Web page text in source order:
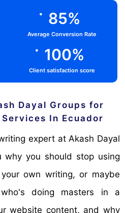
. 85%
Average Conversion Rate
. 100%
Client satisfaction score
Dayal Groups for
In Ecuador
why you should stop using
own writing, or maybe
doing masters in a
website content, and why